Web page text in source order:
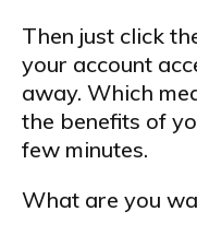
Then just click
your account
away. Which
the benefits of
few minutes.
What are you